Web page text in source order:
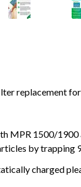
replacement
MPR 1500/
by
charged